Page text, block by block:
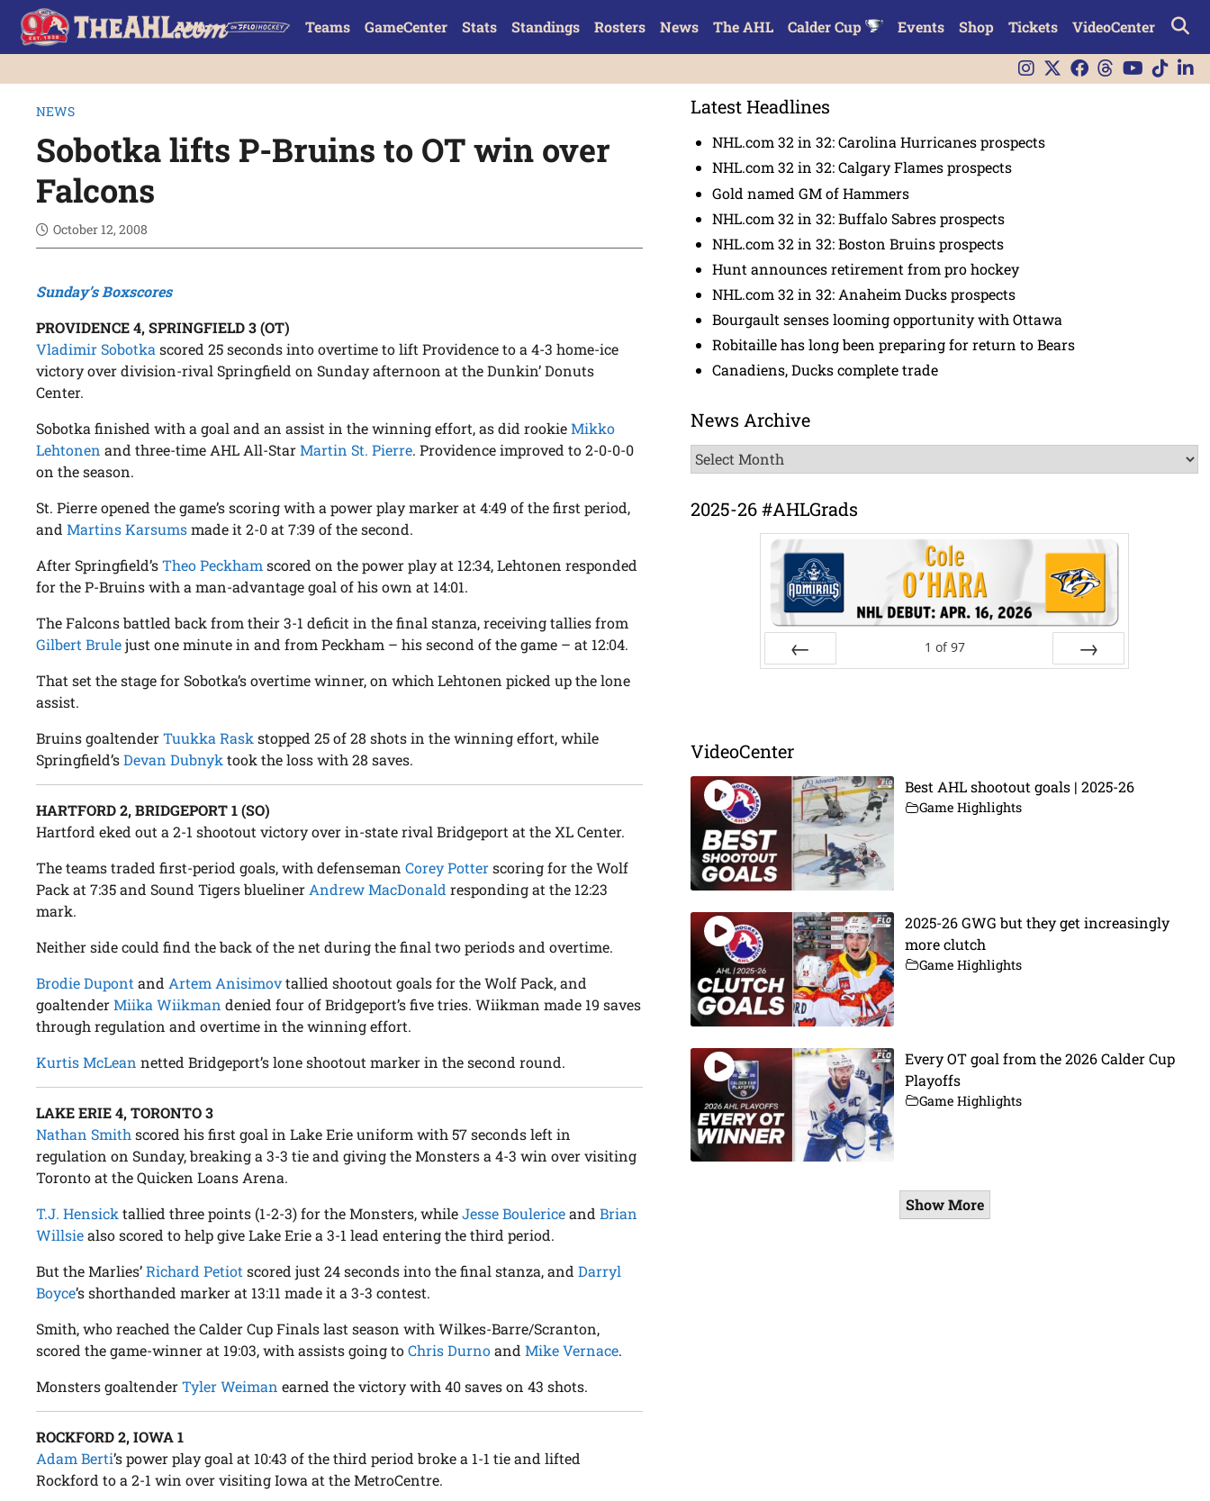
Teams GameCenter Stats Standings Rosters News The AHL Calder Cup Events Shop Tickets VideoCenter
NEWS
Sobotka lifts P-Bruins to OT win over
Falcons
October 12, 2008
Sunday’s Boxscores
PROVIDENCE 4, SPRINGFIELD 3 (OT)
Vladimir Sobotka scored 25 seconds into overtime to lift Providence to a 4-3 home-ice
victory over division-rival Springfield on Sunday afternoon at the Dunkin’ Donuts
Center.
Sobotka finished with a goal and an assist in the winning effort, as did rookieMikko
Lehtonen and three-time AHL All-StarMartin St. Pierre. Providence improved to 2-0-0-0
on the season.
St. Pierre opened the game’s scoring with a power play marker at 4:49 of the first period,
andMartins Karsumsmade it 2-0 at 7:39 of the second.
After Springfield’sTheo Peckham scored on the power play at 12:34, Lehtonen responded
for the P-Bruins with a man-advantage goal of his own at 14:01.
The Falcons battled back from their 3-1 deficit in the final stanza, receiving tallies from
Gilbert Brulejust one minute in and from Peckham – his second of the game – at 12:04.
That set the stage for Sobotka’s overtime winner, on which Lehtonen picked up the lone
assist.
Bruins goaltenderTuukka Rask stopped 25 of 28 shots in the winning effort, while
Springfield’sDevan Dubnyk took the loss with 28 saves.
HARTFORD 2, BRIDGEPORT 1 (SO)
Hartford eked out a 2-1 shootout victory over in-state rival Bridgeport at the XL Center.
The teams traded first-period goals, with defensemanCorey Potterscoring for the Wolf
Pack at 7:35 and Sound Tigers blueliner Andrew MacDonald responding at the 12:23
mark.
Neither side could find the back of the net during the final two periods and overtime.
Brodie Dupont and Artem Anisimovtallied shootout goals for the Wolf Pack, and
goaltenderMiika Wiikman denied four of Bridgeport’s five tries. Wiikman made 19 saves
through regulation and overtime in the winning effort.
Kurtis McLean netted Bridgeport’s lone shootout marker in the second round.
LAKE ERIE 4, TORONTO 3
Nathan Smith scored his first goal in Lake Erie uniform with 57 seconds left in
regulation on Sunday, breaking a 3-3 tie and giving the Monsters a 4-3 win over visiting
Toronto at the Quicken Loans Arena.
T.J. Hensick tallied three points (1-2-3) for the Monsters, whileJesse BoulericeandBrian
Willsiealso scored to help give Lake Erie a 3-1 lead entering the third period.
But the Marlies’Richard Petiot scored just 24 seconds into the final stanza, andDarryl
Boyce’s shorthanded marker at 13:11 made it a 3-3 contest.
Smith, who reached the Calder Cup Finals last season with Wilkes-Barre/Scranton,
scored the game-winner at 19:03, with assists going toChris DurnoandMike Vernace.
Monsters goaltenderTyler Weiman earned the victory with 40 saves on 43 shots.
ROCKFORD 2, IOWA 1
Adam Berti’s power play goal at 10:43 of the third period broke a 1-1 tie and lifted
Rockford to a 2-1 win over visiting Iowa at the MetroCentre.
Latest Headlines
NHL.com 32 in 32: Carolina Hurricanes prospects
NHL.com 32 in 32: Calgary Flames prospects
Gold named GM of Hammers
NHL.com 32 in 32: Buffalo Sabres prospects
NHL.com 32 in 32: Boston Bruins prospects
Hunt announces retirement from pro hockey
NHL.com 32 in 32: Anaheim Ducks prospects
Bourgault senses looming opportunity with Ottawa
Robitaille has long been preparing for return to Bears
Canadiens, Ducks complete trade
News Archive
News
Archive
2025-26 #AHLGrads
1 of 97
VideoCenter
Best AHL shootout goals | 2025-26
Game Highlights
2025-26 GWG but they get increasingly
more clutch
Game Highlights
Every OT goal from the 2026 Calder Cup
Playoffs
Game Highlights
Show More